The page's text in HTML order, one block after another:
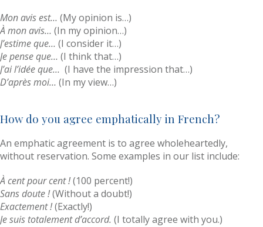
Mon avis est… (My opinion is…)
À mon avis… (In my opinion…)
J’estime que… (I consider it…)
Je pense que… (I think that…)
J’ai l’idée que… (I have the impression that…)
D’après moi… (In my view…)
How do you agree emphatically in French?
An emphatic agreement is to agree wholeheartedly,
without reservation. Some examples in our list include:
À cent pour cent !(100 percent!)
Sans doute !(Without a doubt!)
Exactement !(Exactly!)
Je suis totalement d’accord. (I totally agree with you.)